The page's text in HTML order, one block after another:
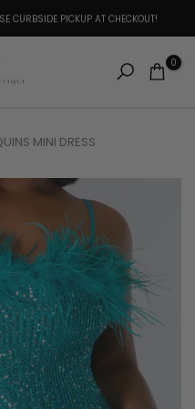
CURBSIDE PICKUP AT CHECKOUT!
0
MINI DRESS